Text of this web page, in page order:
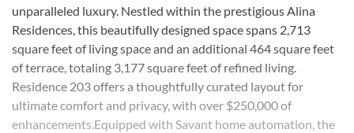
unparalleled luxury. Nestled within the prestigious Alina
Residences, this beautifully designed space spans 2,713
square feet of living space and an additional 464 square feet
of terrace, totaling 3,177 square feet of refined living.
Residence 203 offers a thoughtfully curated layout for
ultimate comfort and privacy, with over $250,000 of
enhancements.Equipped with Savant home automation, the